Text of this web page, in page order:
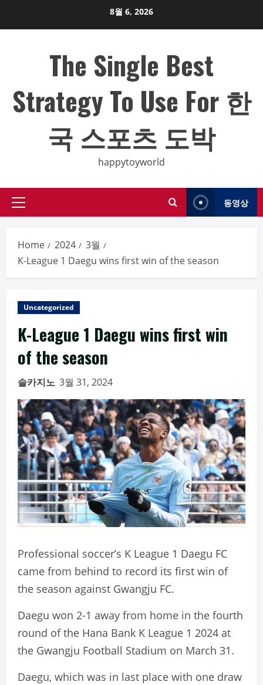
8월 6, 2026
The Single Best
Strategy To Use For 한
국 스포츠 도박
happytoyworld
Primary
동영상
Home 2024
3월
K-League 1 Daegu wins first win of the season
Uncategorized
K-League 1 Daegu wins first win
of the season
솔카지노 3월 31, 2024
Professional soccer’s K League 1 Daegu FC
came from behind to record its first win of
the season against Gwangju FC.
Daegu won 2-1 away from home in the fourth
round of the Hana Bank K League 1 2024 at
the Gwangju Football Stadium on March 31.
Daegu, which was in last place with one draw